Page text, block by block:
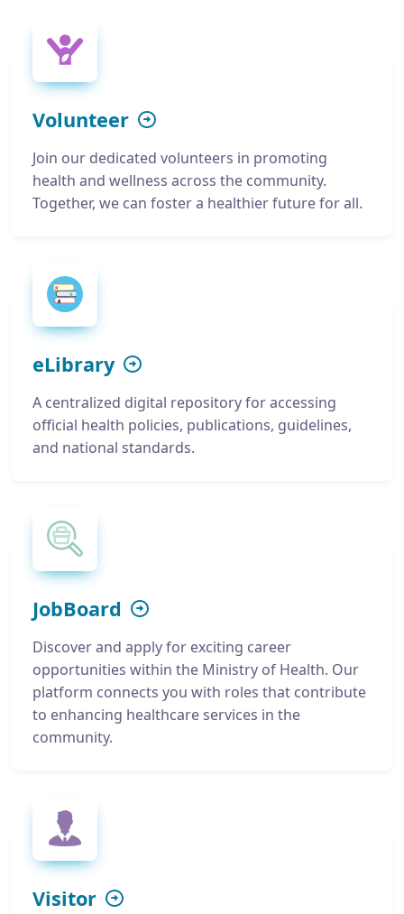
Volunteer
Join our dedicated volunteers in promoting
health and wellness across the community.
Together, we can foster a healthier future for all.
eLibrary
A centralized digital repository for accessing
official health policies, publications, guidelines,
and national standards.
JobBoard
Discover and apply for exciting career
opportunities within the Ministry of Health. Our
platform connects you with roles that contribute
to enhancing healthcare services in the
community.
Visitor